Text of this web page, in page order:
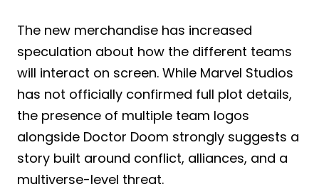
The new merchandise has increased
speculation about how the different teams
will interact on screen. While Marvel Studios
has not officially confirmed full plot details,
the presence of multiple team logos
alongside Doctor Doom strongly suggests a
story built around conflict, alliances, and a
multiverse-level threat.